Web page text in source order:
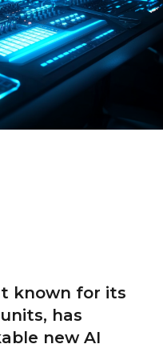
known for its
has
new AI